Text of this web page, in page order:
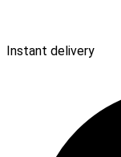
Instant delivery